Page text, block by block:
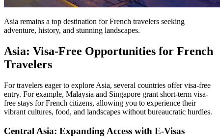
Asia remains a top destination for French travelers seeking
adventure, history, and stunning landscapes.
Asia: Visa-Free Opportunities for French
Travelers
For travelers eager to explore Asia, several countries offer visa-free
entry. For example, Malaysia and Singapore grant short-term visa-
free stays for French citizens, allowing you to experience their
vibrant cultures, food, and landscapes without bureaucratic hurdles.
Central Asia: Expanding Access with E-Visas